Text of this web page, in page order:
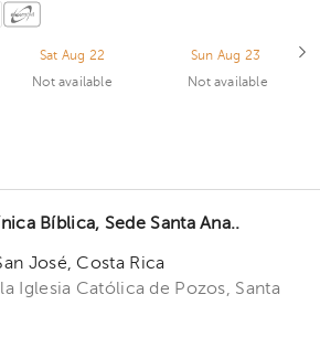
Sat Aug 22
Not available
Sun Aug 23
Not available
Bíblica, Sede Santa Ana..
José, Costa Rica
Iglesia Católica de Pozos, Santa